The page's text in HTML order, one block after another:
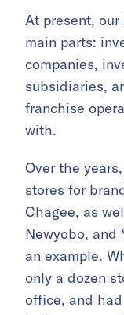
At present,
main parts:
companies,
subsidiaries,
franchise
with.
Over the
stores for
Chagee, as
Newyobo, and
an example.
only a dozen
office, and